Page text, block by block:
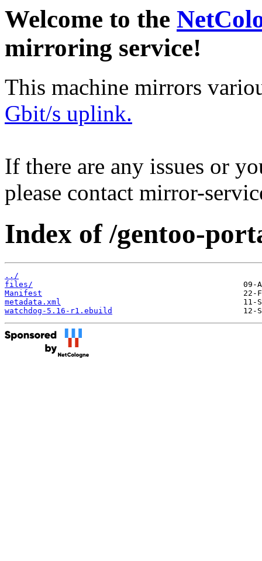
Welcome to the
mirroring service!
This machine mirrors
Gbit/s uplink.
If there are any issues or
please contact mirror-
Index of /gentoo-
../
files/
Manifest
metadata.xml
watchdog-5.16-r1.ebuild